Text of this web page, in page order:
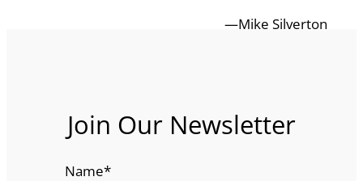
—Mike Silverton
Join Our Newsletter
Name*